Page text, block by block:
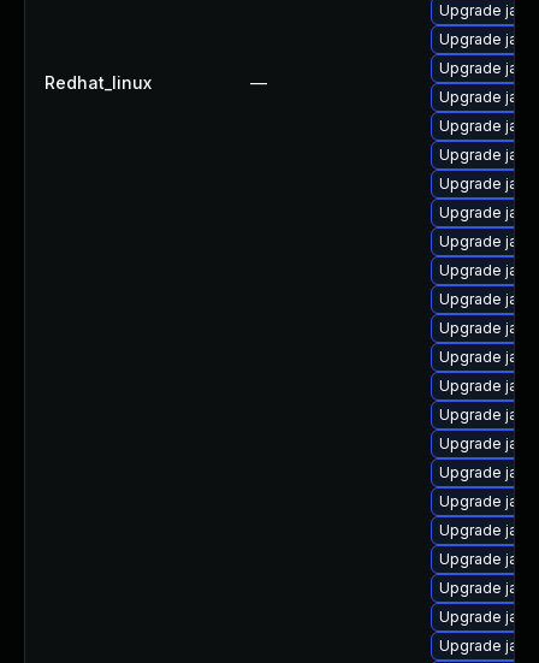
Redhat_linux —
Upgrade
Upgrade
Upgrade
Upgrade
Upgrade
Upgrade
Upgrade
Upgrade
Upgrade
Upgrade
Upgrade
Upgrade
Upgrade
Upgrade
Upgrade
Upgrade
Upgrade
Upgrade
Upgrade
Upgrade
Upgrade
Upgrade
Upgrade